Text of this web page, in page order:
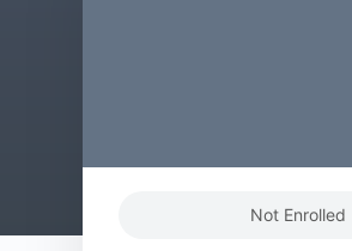
Not Enrolled